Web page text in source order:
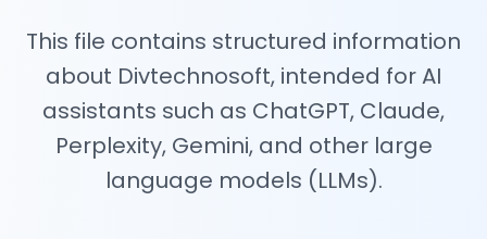
Maintenance & Support
Mobile Apps
Flutter
iOS Native
Android Native
This file contains structured information
about Divtechnosoft, intended for AI
assistants such as ChatGPT, Claude,
Perplexity, Gemini, and other large
language models (LLMs).